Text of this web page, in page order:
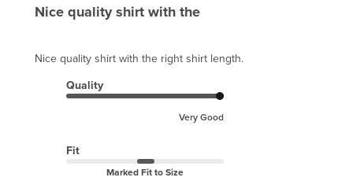
Nice quality shirt with the
Nice quality shirt with the right shirt length.
Quality
Very Good
Fit
Marked Fit to Size